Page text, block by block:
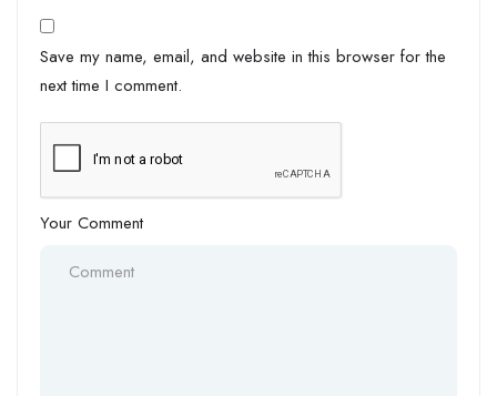
Save my name, email, and website in this browser for the
next time I comment.
Your Comment